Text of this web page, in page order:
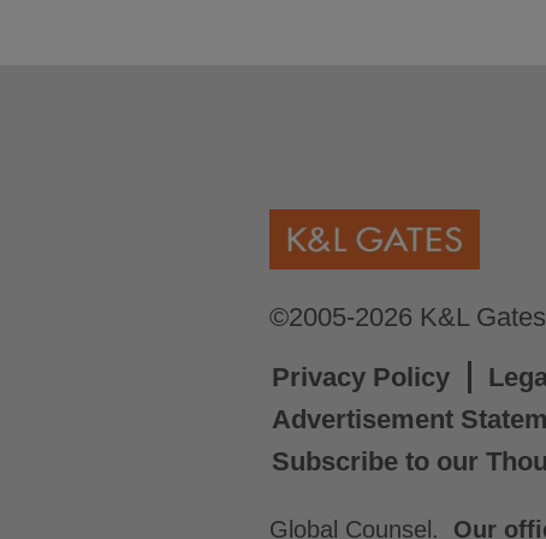
©2005-2026 K&L
Privacy Policy
Advertisement
Subscribe to our
Global Counsel. Our